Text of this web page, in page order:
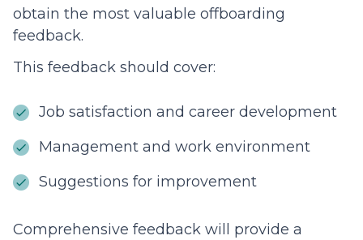
obtain the most valuable offboarding
feedback.
This feedback should cover:
Job satisfaction and career development
Management and work environment
Suggestions for improvement
Comprehensive feedback will provide a